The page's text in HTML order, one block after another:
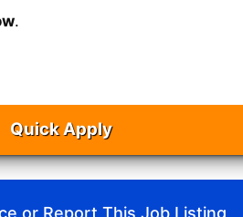
.
Quick Apply